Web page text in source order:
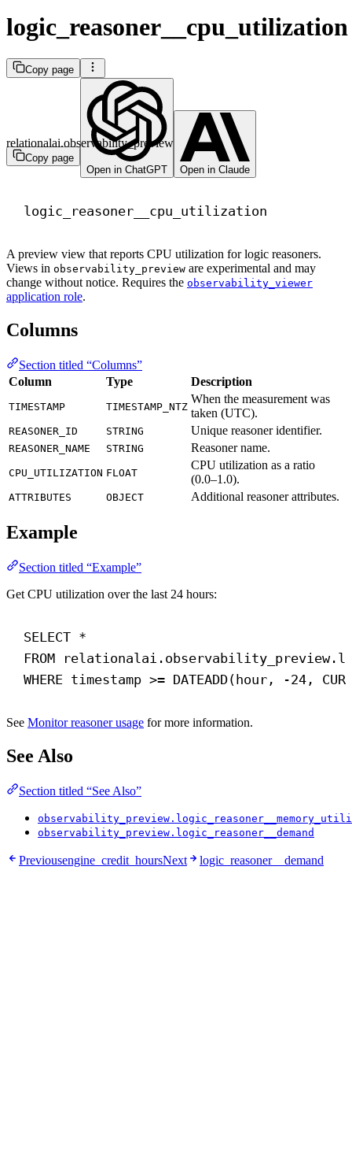
logic_reasoner__cpu_utilization
Copy page
Copy page
Open in ChatGPT
Open in Claude
relationalai.observability_preview
logic_reasoner__cpu_utilization
A preview view that reports CPU utilization for logic reasoners.
Views in observability_preview are experimental and may
change without notice. Requires the observability_viewer
application role.
Columns
Section titled “Columns”
Column
Type Description
TIMESTAMP TIMESTAMP_NTZ
When the measurement was
taken (UTC).
REASONER_ID STRING Unique reasoner identifier.
REASONER_NAME STRING Reasoner name.
CPU_UTILIZATION FLOAT
CPU utilization as a ratio
(0.0–1.0).
ATTRIBUTES OBJECT Additional reasoner attributes.
Example
Section titled “Example”
Get CPU utilization over the last 24 hours:
SELECT *
FROM
WHERE timestamp >= DATEADD( hour, -24,
See Monitor reasoner usage for more information.
See Also
Section titled “See Also”
observability_preview.logic_reasoner__demand
Previousengine_credit_hoursNext logic_reasoner__demand